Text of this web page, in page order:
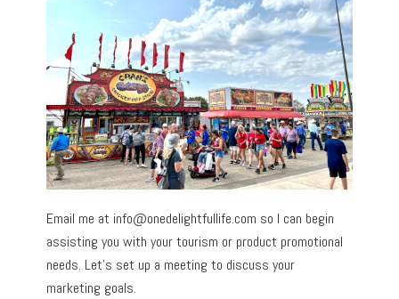
Email me at info@onedelightfullife.com so I can begin
assisting you with your tourism or product promotional
needs. Let’s set up a meeting to discuss your
marketing goals.